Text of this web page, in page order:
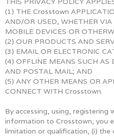
(1) THE Crosstown
AND/OR USED, WHETHER
MOBILE DEVICES OR
(2) OUR PRODUCTS AND
(3) EMAIL OR ELECTRONIC
(4) OFFLINE MEANS SUCH AS
AND POSTAL MAIL; AND
(5) ANY OTHER MEANS OR
CONNECT WITH Crosstown.
By accessing, using, registering
information to Crosstown, you
limitation or qualification, (i) the